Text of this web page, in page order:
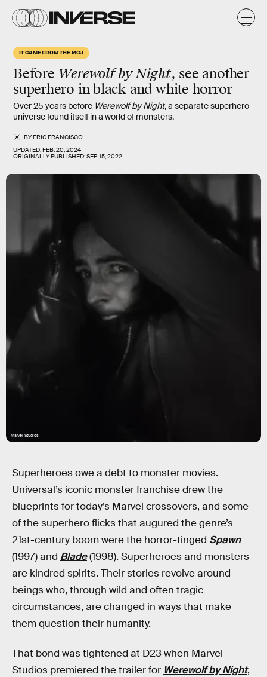
IT CAME FROM THE MCU
Before Werewolf by Night, see another
superhero in black and white horror
Over 25 years before Werewolf by Night, a separate superhero
universe found itself in a world of monsters.
BYERIC FRANCISCO
UPDATED:FEB. 20, 2024
ORIGINALLY PUBLISHED:SEP. 15, 2022
Marvel Studios
Superheroes owe a debt to monster movies.
Universal’s iconic monster franchise drew the
blueprints for today’s Marvel crossovers, and some
of the superhero flicks that augured the genre’s
21st-century boom were the horror-tinged Spawn
(1997) and Blade(1998).Superheroes and monsters
are kindred spirits. Their stories revolve around
beings who, through wild and often tragic
circumstances, are changed in ways that make
them question their humanity.
That bond was tightened at D23 when Marvel
Studios premiered the trailer for Werewolf by Night,